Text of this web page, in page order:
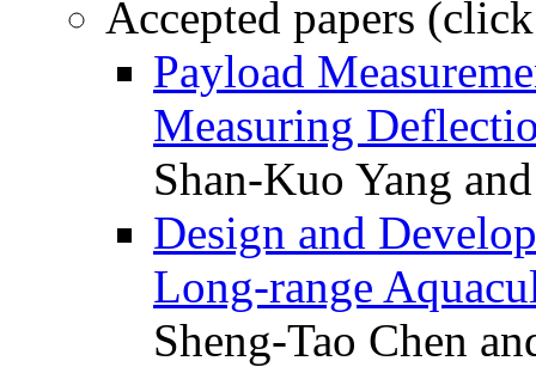
Accepted papers
Payload
Measuring
Shan-Kuo Yang
Design and
Long-range
Sheng-Tao Chen